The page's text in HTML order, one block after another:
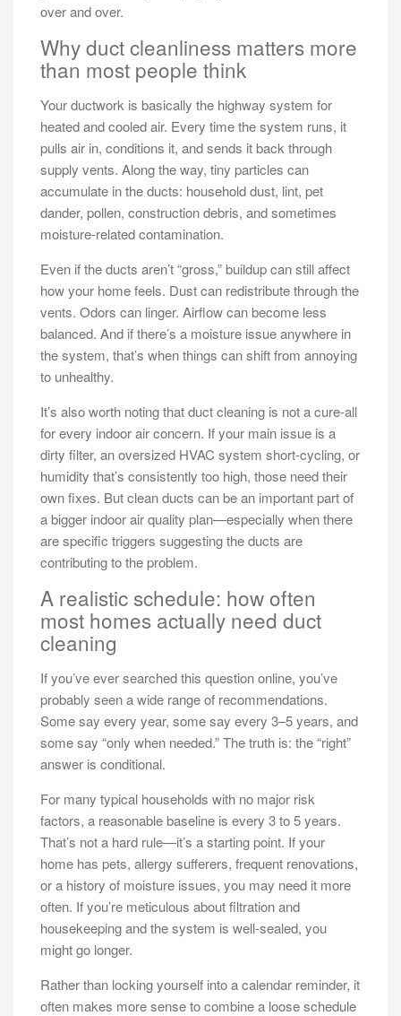
over and over.
Why duct cleanliness matters more
than most people think
Your ductwork is basically the highway system for
heated and cooled air. Every time the system runs, it
pulls air in, conditions it, and sends it back through
supply vents. Along the way, tiny particles can
accumulate in the ducts: household dust, lint, pet
dander, pollen, construction debris, and sometimes
moisture-related contamination.
Even if the ducts aren’t “gross,” buildup can still affect
how your home feels. Dust can redistribute through the
vents. Odors can linger. Airflow can become less
balanced. And if there’s a moisture issue anywhere in
the system, that’s when things can shift from annoying
to unhealthy.
It’s also worth noting that duct cleaning is not a cure-all
for every indoor air concern. If your main issue is a
dirty filter, an oversized HVAC system short-cycling, or
humidity that’s consistently too high, those need their
own fixes. But clean ducts can be an important part of
a bigger indoor air quality plan—especially when there
are specific triggers suggesting the ducts are
contributing to the problem.
A realistic schedule: how often
most homes actually need duct
cleaning
If you’ve ever searched this question online, you’ve
probably seen a wide range of recommendations.
Some say every year, some say every 3–5 years, and
some say “only when needed.” The truth is: the “right”
answer is conditional.
For many typical households with no major risk
factors, a reasonable baseline is every 3 to 5 years.
That’s not a hard rule—it’s a starting point. If your
home has pets, allergy sufferers, frequent renovations,
or a history of moisture issues, you may need it more
often. If you’re meticulous about filtration and
housekeeping and the system is well-sealed, you
might go longer.
Rather than locking yourself into a calendar reminder, it
often makes more sense to combine a loose schedule